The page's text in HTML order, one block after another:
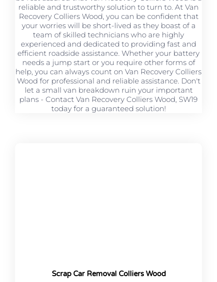
reliable and trustworthy solution to turn to. At Van
Recovery Colliers Wood, you can be confident that
your worries will be short-lived as they boast of a
team of skilled technicians who are highly
experienced and dedicated to providing fast and
efficient roadside assistance. Whether your battery
needs a jump start or you require other forms of
help, you can always count on Van Recovery Colliers
Wood for professional and reliable assistance. Don't
let a small van breakdown ruin your important
plans - Contact Van Recovery Colliers Wood, SW19
today for a guaranteed solution!
Scrap Car Removal Colliers Wood